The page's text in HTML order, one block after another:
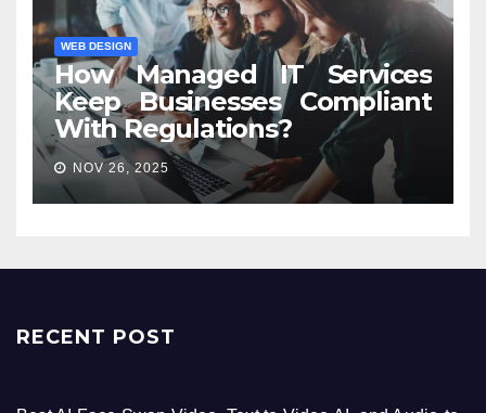
WEB DESIGN
How Managed IT Services
Keep Businesses Compliant
With Regulations?
NOV 26, 2025
RECENT POST